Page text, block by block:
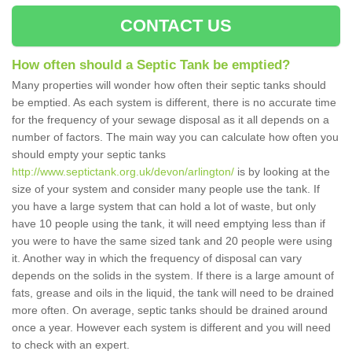
CONTACT US
How often should a Septic Tank be emptied?
Many properties will wonder how often their septic tanks should
be emptied. As each system is different, there is no accurate time
for the frequency of your sewage disposal as it all depends on a
number of factors. The main way you can calculate how often you
should empty your septic tanks
http://www.septictank.org.uk/devon/arlington/ is by looking at the
size of your system and consider many people use the tank. If
you have a large system that can hold a lot of waste, but only
have 10 people using the tank, it will need emptying less than if
you were to have the same sized tank and 20 people were using
it. Another way in which the frequency of disposal can vary
depends on the solids in the system. If there is a large amount of
fats, grease and oils in the liquid, the tank will need to be drained
more often. On average, septic tanks should be drained around
once a year. However each system is different and you will need
to check with an expert.